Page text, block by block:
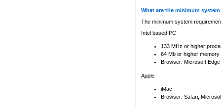
What are the minimum
The minimum system
Intel based PC
133 MHz or higher
64 Mb or higher memory
Browser: Microsoft
Apple
iMac
Browser: Safari,